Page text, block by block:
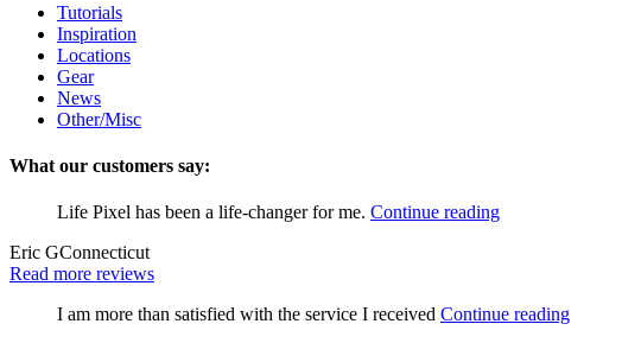
Tutorials
Inspiration
Locations
Gear
News
Other/Misc
What our customers say:
Life Pixel has been a life-changer for me. Continue reading
Eric GConnecticut
Read more reviews
I am more than satisfied with the service I received Continue reading